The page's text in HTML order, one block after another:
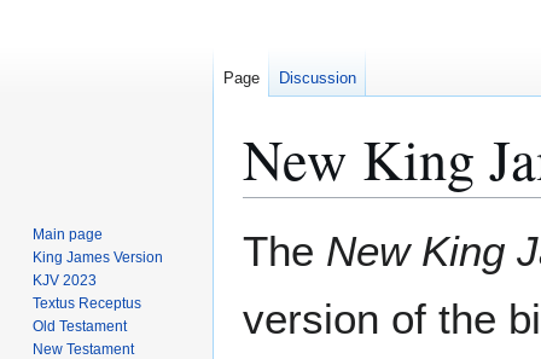
New King
The New King
version of the
Page Discussion
Main page
King James Version
KJV 2023
Textus Receptus
Old Testament
New Testament